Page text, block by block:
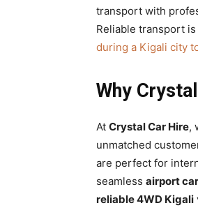
transport with
Reliable transport
during a Kigali city
Why
At Crystal Car Hire,
unmatched
are perfect for
seamless airport
reliable 4WD Kigali